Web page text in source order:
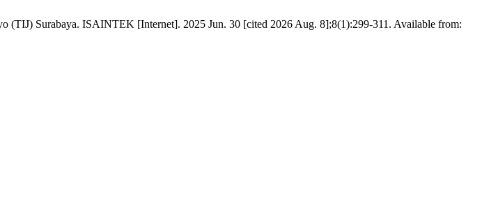
(TIJ) Surabaya. ISAINTEK [Internet]. 2025 Jun. 30 [cited 2026 Aug. 8];8(1):299-311. Available from: